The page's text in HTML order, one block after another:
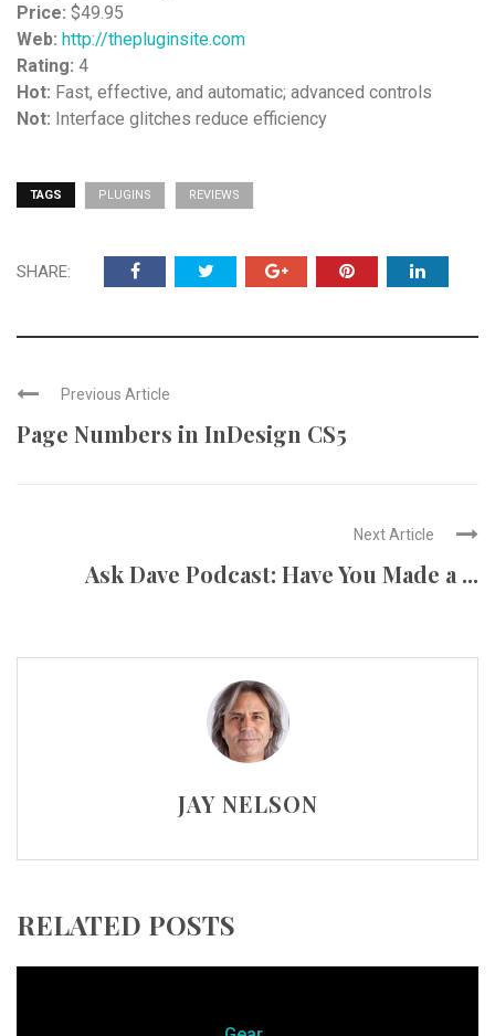
Price: $49.95
Web: http://thepluginsite.com
Rating: 4
Hot: Fast, effective, and automatic; advanced controls
Not: Interface glitches reduce efficiency
TAGS PLUGINS REVIEWS
SHARE:
Previous Article
Page Numbers in InDesign CS5
Next Article
Ask Dave Podcast: Have You Made a ...
JAY NELSON
RELATED POSTS